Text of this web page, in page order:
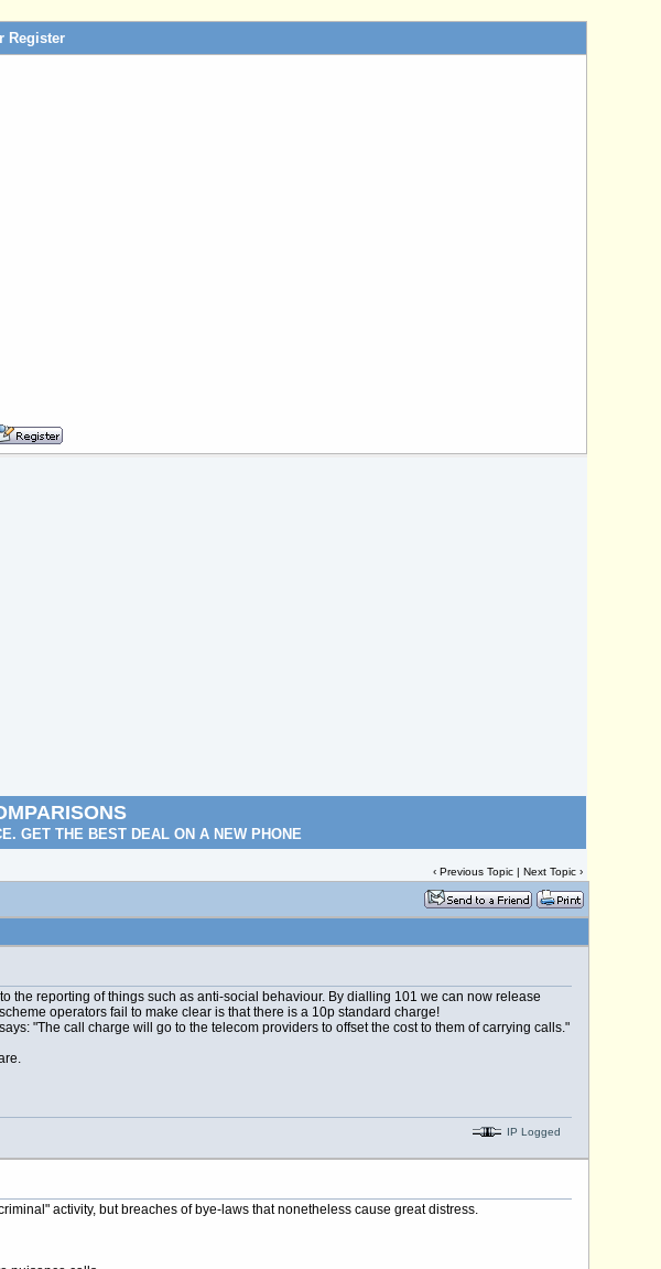
Register
GET THE BEST DEAL ON A NEW PHONE
‹Previous Topic |Next Topic ›
the reporting of things such as anti-social behaviour. By dialling 101 we can now release
operators fail to make clear is that there is a 10p standard charge!
"The call charge will go to the telecom providers to offset the cost to them of carrying calls."
IP Logged
activity, but breaches of bye-laws that nonetheless cause great distress.